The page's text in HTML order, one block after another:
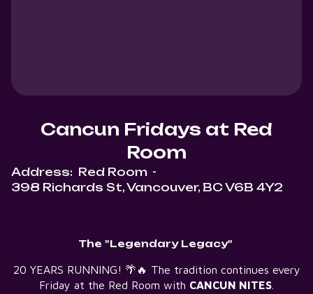
Cancun Fridays at Red
Room
Address: Red Room -
398 Richards St, Vancouver, BC V6B 4Y2
The "Legendary Legacy"
20 YEARS RUNNING! 🌴🔥 The tradition continues every
Friday at the Red Room with CANCUN NITES